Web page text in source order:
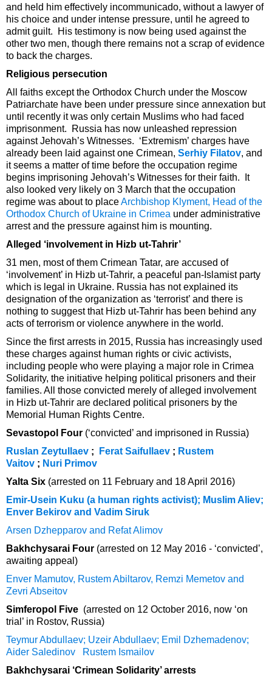
and held him effectively incommunicado, without a lawyer of
his choice and under intense pressure, until he agreed to
admit guilt. His testimony is now being used against the
other two men, though there remains not a scrap of evidence
to back the charges.
Religious persecution
All faiths except the Orthodox Church under the Moscow
Patriarchate have been under pressure since annexation but
until recently it was only certain Muslims who had faced
imprisonment. Russia has now unleashed repression
against Jehovah’s Witnesses. ‘Extremism’ charges have
already been laid against one Crimean, Serhiy Filatov, and
it seems a matter of time before the occupation regime
begins imprisoning Jehovah’s Witnesses for their faith. It
also looked very likely on 3 March that the occupation
regime was about to placeArchbishop Klyment, Head of the
Orthodox Church of Ukraine in Crimea under administrative
arrest and the pressure against him is mounting.
Alleged ‘involvement in Hizb ut-Tahrir’
31 men, most of them Crimean Tatar, are accused of
‘involvement’ in Hizb ut-Tahrir, a peaceful pan-Islamist party
which is legal in Ukraine. Russia has not explained its
designation of the organization as ‘terrorist’ and there is
nothing to suggest that Hizb ut-Tahrir has been behind any
acts of terrorism or violence anywhere in the world.
Since the first arrests in 2015, Russia has increasingly used
these charges against human rights or civic activists,
including people who were playing a major role in Crimea
Solidarity, the initiative helping political prisoners and their
families. All those convicted merely of alleged involvement
in Hizb ut-Tahrir are declared political prisoners by the
Memorial Human Rights Centre.
Sevastopol Four (‘convicted’ and imprisoned in Russia)
Ruslan Zeytullaev ; Ferat Saifullaev ; Rustem
Vaitov ; Nuri Primov
Yalta Six (arrested on 11 February and 18 April 2016)
Emir-Usein Kuku (a human rights activist); Muslim Aliev;
Enver Bekirov and Vadim Siruk
Arsen Dzhepparov and Refat Alimov
Bakhchysarai Four (arrested on 12 May 2016 - ‘convicted’,
awaiting appeal)
Enver Mamutov, Rustem Abiltarov, Remzi Memetov and
Zevri Abseitov
Simferopol Five (arrested on 12 October 2016, now ‘on
trial’ in Rostov, Russia)
Teymur Abdullaev; Uzeir Abdullaev; Emil Dzhemadenov;
Aider Saledinov
Rustem Ismailov
Bakhchysarai ‘Crimean Solidarity’ arrests